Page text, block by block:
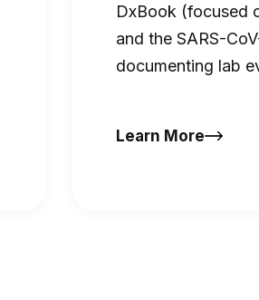
DxBook (focused
and the SARS-
documenting lab
Learn More